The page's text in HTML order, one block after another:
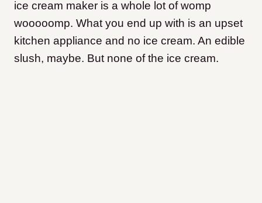
ice cream maker is a whole lot of womp
wooooomp. What you end up with is an upset
kitchen appliance and no ice cream. An edible
slush, maybe. But none of the ice cream.